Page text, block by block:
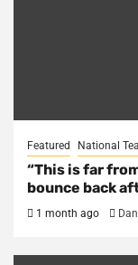
Featured National
“This is far
bounce back
1 month ago